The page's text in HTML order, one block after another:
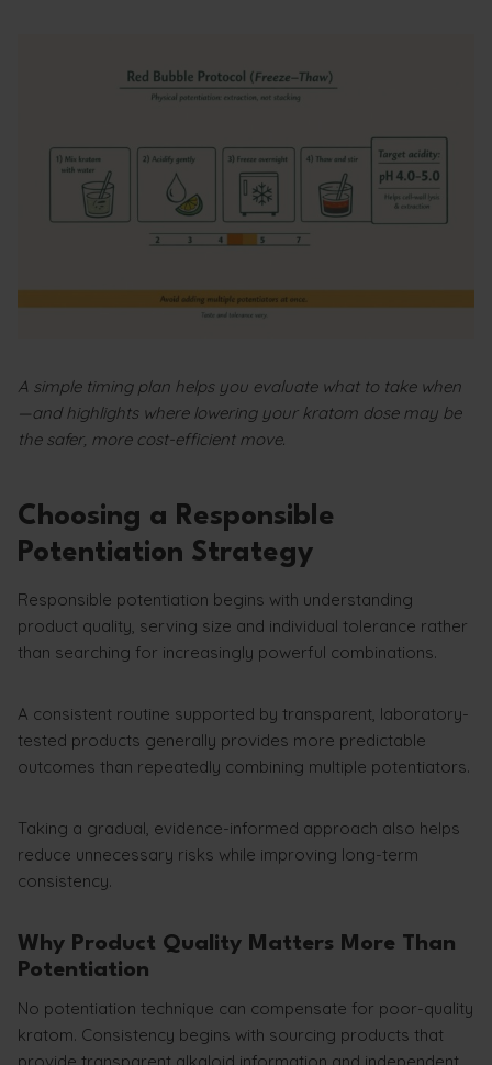
A simple timing plan helps you evaluate what to take when
—and highlights where lowering your kratom dose may be
the safer, more cost-efficient move.
Choosing a Responsible
Potentiation Strategy
Responsible potentiation begins with understanding
product quality, serving size and individual tolerance rather
than searching for increasingly powerful combinations.
A consistent routine supported by transparent, laboratory-
tested products generally provides more predictable
outcomes than repeatedly combining multiple potentiators.
Taking a gradual, evidence-informed approach also helps
reduce unnecessary risks while improving long-term
consistency.
Why Product Quality Matters More Than
Potentiation
No potentiation technique can compensate for poor-quality
kratom. Consistency begins with sourcing products that